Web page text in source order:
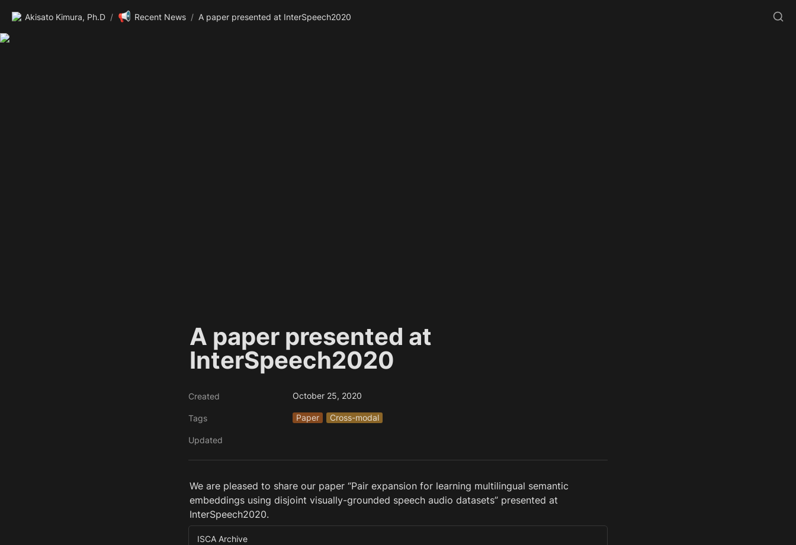
Akisato Kimura, Ph.D / 📢 Recent News / A paper presented at InterSpeech2020
A paper presented at
InterSpeech2020
Created October 25, 2020
Tags Paper Cross-modal
Updated
We are pleased to share our paper “Pair expansion for learning multilingual semantic
embeddings using disjoint visually-grounded speech audio datasets” presented at
InterSpeech2020.
ISCA Archive